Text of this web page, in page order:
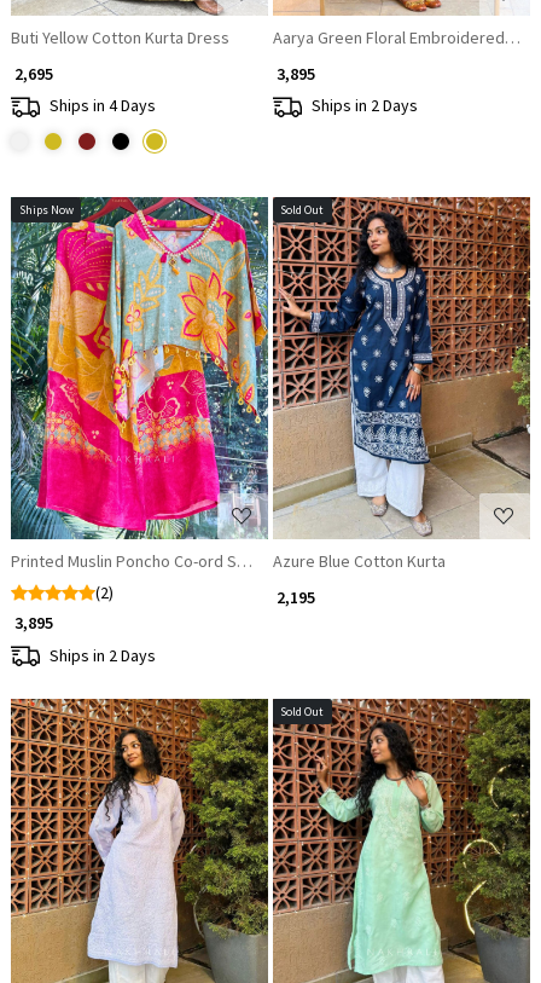
Buti Yellow Cotton Kurta Dress
₹ 2,695
Ships in 4 Days
Aarya Green Floral Embroidered Suit
₹ 3,895
Ships in 2 Days
Ships Now
Loading...
Printed Muslin Poncho Co-ord Set with Beaded V-Neckline
(2)
₹ 3,895
Ships in 2 Days
Sold Out
Loading...
Azure Blue Cotton Kurta
₹ 2,195
Loading...
Sold Out
Loading...